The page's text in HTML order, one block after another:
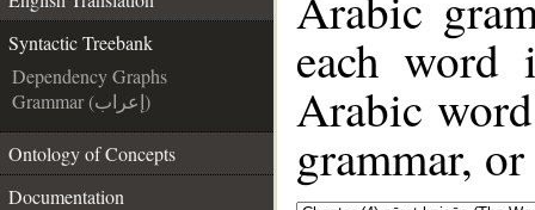
Syntactic Treebank
Dependency Graphs
Grammar (إعراب)
Ontology of Concepts
Documentation
each
Arabic
grammar,